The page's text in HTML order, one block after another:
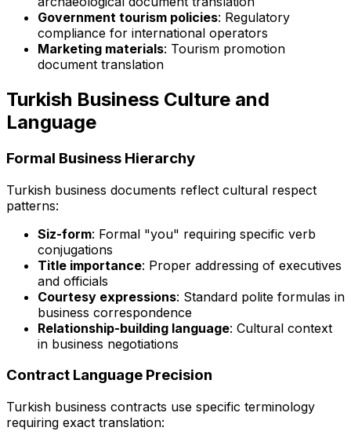
Government tourism policies: Regulatory
compliance for international operators
Marketing materials: Tourism promotion
document translation
Turkish Business Culture and
Language
Formal Business Hierarchy
Turkish business documents reflect cultural respect
patterns:
Siz-form: Formal "you" requiring specific verb
conjugations
Title importance: Proper addressing of executives
and officials
Courtesy expressions: Standard polite formulas in
business correspondence
Relationship-building language: Cultural context
in business negotiations
Contract Language Precision
Turkish business contracts use specific terminology
requiring exact translation: